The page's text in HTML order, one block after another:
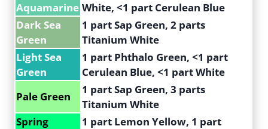
Aquamarine White, <1 part Cerulean Blue
Dark Sea
Green
1 part Sap Green, 2 parts
Titanium White
Light Sea
Green
1 part Phthalo Green, <1 part
Cerulean Blue, <1 part White
Pale Green
1 part Sap Green, 3 parts
Titanium White
Spring
1 part Lemon Yellow, 1 part